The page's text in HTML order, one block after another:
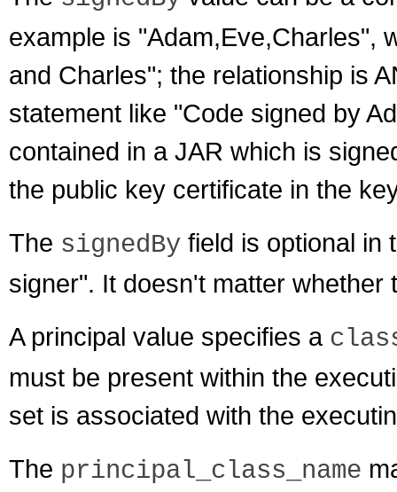
example is "Adam,Eve,Charles",
and Charles"; the relationship is
statement like "Code signed by
contained in a JAR which is
the public key certificate in the
The signedBy field is optional in
signer". It doesn't matter
A principal value specifies a
must be present within the
set is associated with the
The principal_class_name